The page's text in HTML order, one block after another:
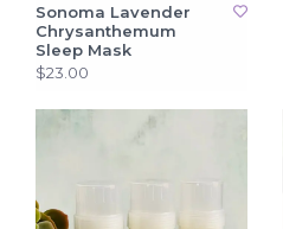
Sonoma Lavender
Chrysanthemum
Sleep Mask
$23.00